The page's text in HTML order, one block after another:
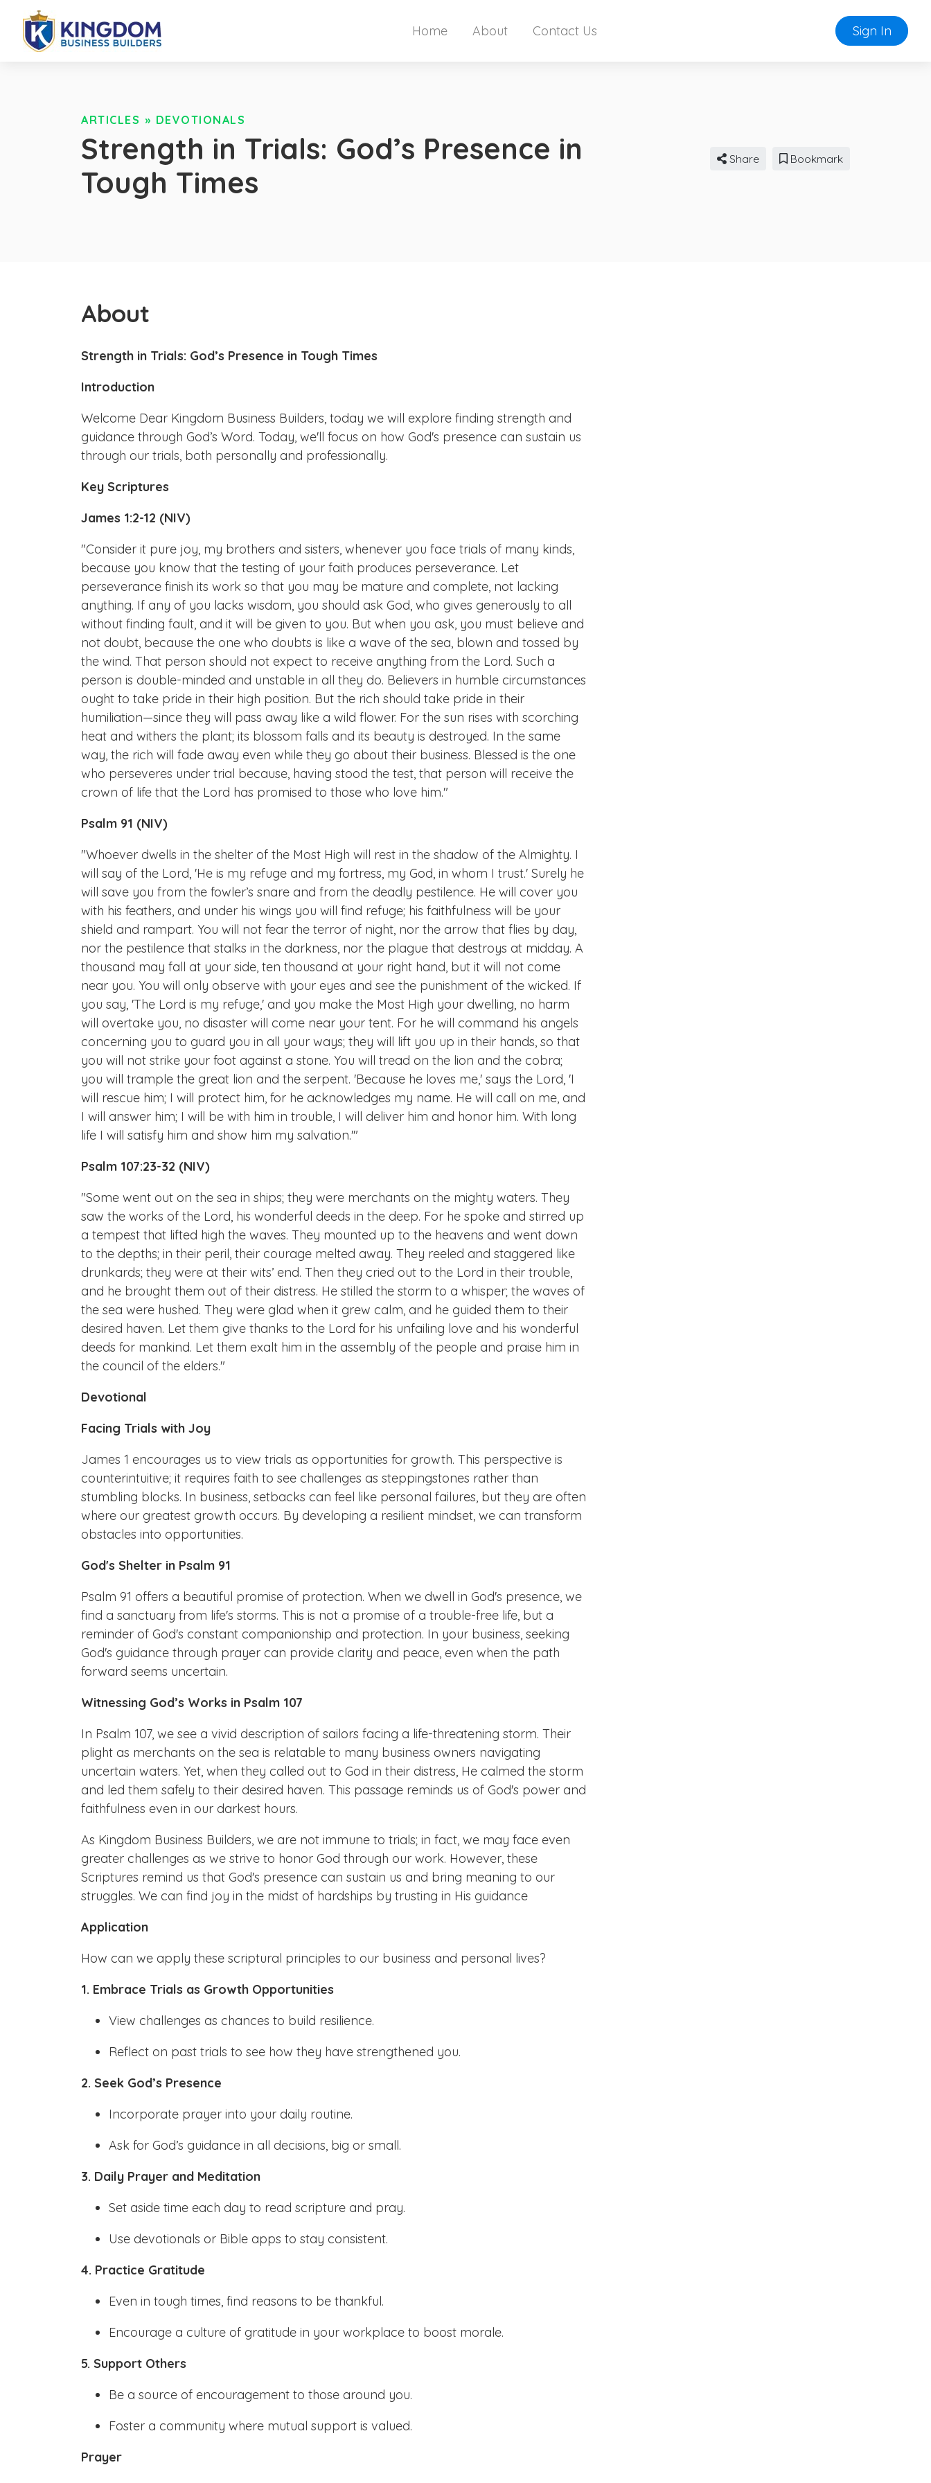
Home About Contact Us Sign In
ARTICLES » DEVOTIONALS
Strength in Trials: God’s Presence in
Tough Times
Share Bookmark
About
Strength in Trials: God’s Presence in Tough Times
Introduction
Welcome Dear Kingdom Business Builders, today we will explore finding strength and
guidance through God’s Word. Today, we'll focus on how God's presence can sustain us
through our trials, both personally and professionally.
Key Scriptures
James 1:2-12 (NIV)
"Consider it pure joy, my brothers and sisters, whenever you face trials of many kinds,
because you know that the testing of your faith produces perseverance. Let
perseverance finish its work so that you may be mature and complete, not lacking
anything. If any of you lacks wisdom, you should ask God, who gives generously to all
without finding fault, and it will be given to you. But when you ask, you must believe and
not doubt, because the one who doubts is like a wave of the sea, blown and tossed by
the wind. That person should not expect to receive anything from the Lord. Such a
person is double-minded and unstable in all they do. Believers in humble circumstances
ought to take pride in their high position. But the rich should take pride in their
humiliation—since they will pass away like a wild flower. For the sun rises with scorching
heat and withers the plant; its blossom falls and its beauty is destroyed. In the same
way, the rich will fade away even while they go about their business. Blessed is the one
who perseveres under trial because, having stood the test, that person will receive the
crown of life that the Lord has promised to those who love him."
Psalm 91 (NIV)
"Whoever dwells in the shelter of the Most High will rest in the shadow of the Almighty. I
will say of the Lord, 'He is my refuge and my fortress, my God, in whom I trust.' Surely he
will save you from the fowler’s snare and from the deadly pestilence. He will cover you
with his feathers, and under his wings you will find refuge; his faithfulness will be your
shield and rampart. You will not fear the terror of night, nor the arrow that flies by day,
nor the pestilence that stalks in the darkness, nor the plague that destroys at midday. A
thousand may fall at your side, ten thousand at your right hand, but it will not come
near you. You will only observe with your eyes and see the punishment of the wicked. If
you say, 'The Lord is my refuge,' and you make the Most High your dwelling, no harm
will overtake you, no disaster will come near your tent. For he will command his angels
concerning you to guard you in all your ways; they will lift you up in their hands, so that
you will not strike your foot against a stone. You will tread on the lion and the cobra;
you will trample the great lion and the serpent. 'Because he loves me,' says the Lord, 'I
will rescue him; I will protect him, for he acknowledges my name. He will call on me, and
I will answer him; I will be with him in trouble, I will deliver him and honor him. With long
life I will satisfy him and show him my salvation.'"
Psalm 107:23-32 (NIV)
"Some went out on the sea in ships; they were merchants on the mighty waters. They
saw the works of the Lord, his wonderful deeds in the deep. For he spoke and stirred up
a tempest that lifted high the waves. They mounted up to the heavens and went down
to the depths; in their peril, their courage melted away. They reeled and staggered like
drunkards; they were at their wits’ end. Then they cried out to the Lord in their trouble,
and he brought them out of their distress. He stilled the storm to a whisper; the waves of
the sea were hushed. They were glad when it grew calm, and he guided them to their
desired haven. Let them give thanks to the Lord for his unfailing love and his wonderful
deeds for mankind. Let them exalt him in the assembly of the people and praise him in
the council of the elders."
Devotional
Facing Trials with Joy
James 1 encourages us to view trials as opportunities for growth. This perspective is
counterintuitive; it requires faith to see challenges as steppingstones rather than
stumbling blocks. In business, setbacks can feel like personal failures, but they are often
where our greatest growth occurs. By developing a resilient mindset, we can transform
obstacles into opportunities.
God's Shelter in Psalm 91
Psalm 91 offers a beautiful promise of protection. When we dwell in God's presence, we
find a sanctuary from life's storms. This is not a promise of a trouble-free life, but a
reminder of God's constant companionship and protection. In your business, seeking
God's guidance through prayer can provide clarity and peace, even when the path
forward seems uncertain.
Witnessing God’s Works in Psalm 107
In Psalm 107, we see a vivid description of sailors facing a life-threatening storm. Their
plight as merchants on the sea is relatable to many business owners navigating
uncertain waters. Yet, when they called out to God in their distress, He calmed the storm
and led them safely to their desired haven. This passage reminds us of God's power and
faithfulness even in our darkest hours.
As Kingdom Business Builders, we are not immune to trials; in fact, we may face even
greater challenges as we strive to honor God through our work. However, these
Scriptures remind us that God's presence can sustain us and bring meaning to our
struggles. We can find joy in the midst of hardships by trusting in His guidance
Application
How can we apply these scriptural principles to our business and personal lives?
1. Embrace Trials as Growth Opportunities
View challenges as chances to build resilience.
Reflect on past trials to see how they have strengthened you.
2. Seek God’s Presence
Incorporate prayer into your daily routine.
Ask for God’s guidance in all decisions, big or small.
3. Daily Prayer and Meditation
Set aside time each day to read scripture and pray.
Use devotionals or Bible apps to stay consistent.
4. Practice Gratitude
Even in tough times, find reasons to be thankful.
Encourage a culture of gratitude in your workplace to boost morale.
5. Support Others
Be a source of encouragement to those around you.
Foster a community where mutual support is valued.
Prayer